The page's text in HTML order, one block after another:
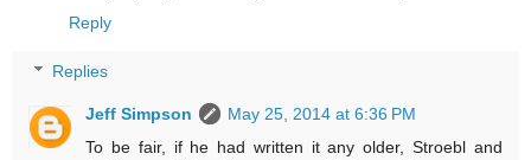
Reply
Replies
Jeff Simpson
May 25, 2014 at 6:36 PM
To be fair, if he had written it any older, Stroebl and